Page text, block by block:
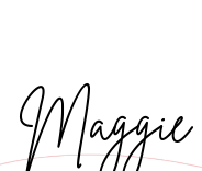
Maggie